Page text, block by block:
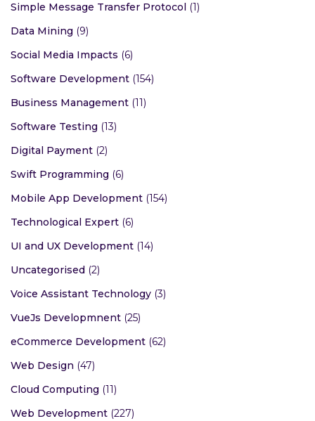
Simple Message Transfer Protocol (1)
Data Mining (9)
Social Media Impacts (6)
Software Development (154)
Business Management (11)
Software Testing (13)
Digital Payment (2)
Swift Programming (6)
Mobile App Development (154)
Technological Expert (6)
UI and UX Development (14)
Uncategorised (2)
Voice Assistant Technology (3)
VueJs Developmnent (25)
eCommerce Development (62)
Web Design (47)
Cloud Computing (11)
Web Development (227)